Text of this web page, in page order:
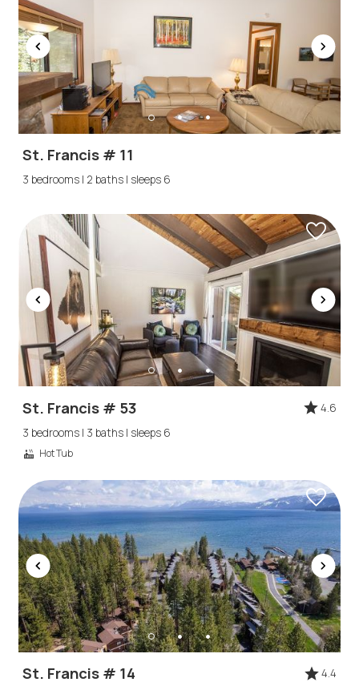
Wait! Before you go...
Can we email
St. Francis # 11
3 bedrooms | 2 baths | sleeps 6
St. Francis # 53
4.6
3 bedrooms | 3 baths | sleeps 6
Hot Tub
St. Francis # 14 4.4